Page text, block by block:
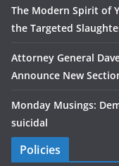
The Modern Spirit of
the Targeted
Attorney General
Announce New
Monday Musings:
suicidal
Policies